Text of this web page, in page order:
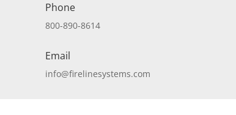
Phone
800-890-8614
Email
info@firelinesystems.com